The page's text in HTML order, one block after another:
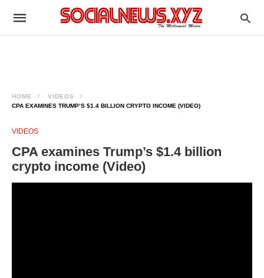
HOME
VIDEOS
CPA EXAMINES TRUMP’S $1.4 BILLION CRYPTO INCOME (VIDEO)
VIDEOS
CPA examines Trump’s $1.4 billion
crypto income (Video)